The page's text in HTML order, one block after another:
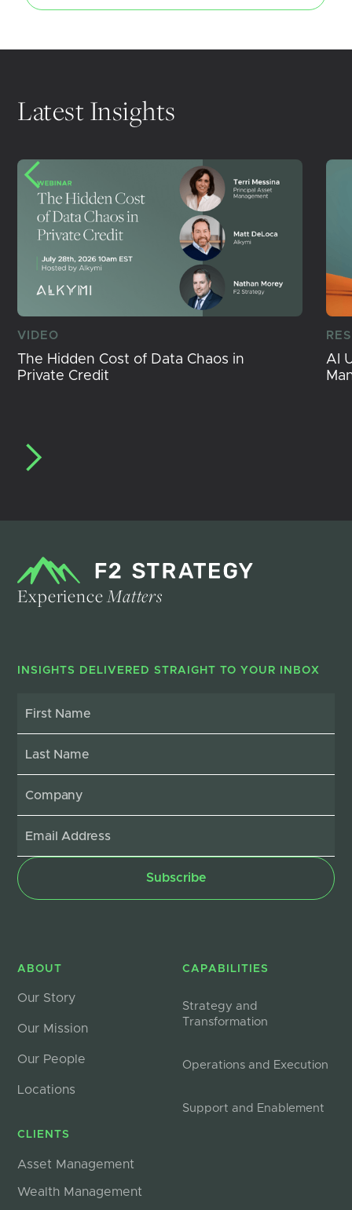
Latest Insights
VIDEO
The Hidden Cost of Data Chaos in
Private Credit
AI
ExperienceMatters
INSIGHTS DELIVERED STRAIGHT TO YOUR INBOX
ABOUT
Our Story
Our Mission
Our People
Locations
CLIENTS
Asset Management
Wealth Management
CAPABILITIES
Strategy and
Transformation
Operations and Execution
Support and Enablement